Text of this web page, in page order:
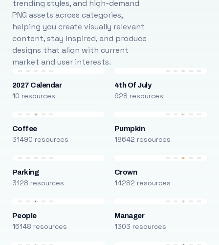
trending styles, and high-demand
PNG assets across categories,
helping you create visually relevant
content, stay inspired, and produce
designs that align with current
market and user interests.
2027 Calendar
10 resources
4th Of July
928 resources
Coffee
31490 resources
Pumpkin
18642 resources
Parking
3128 resources
Crown
14282 resources
People
16148 resources
Manager
1303 resources